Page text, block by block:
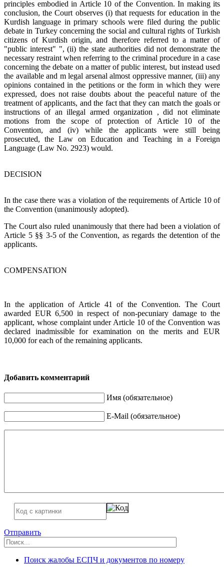
principles embodied in Article 10 of the Convention. In making its
conclusion, the Court observes (i) that requests for education in the
Kurdish language in primary schools were filed during the public
debate in Turkey concerning the social and cultural rights of Turkish
citizens of Kurdish origin, and therefore referred to a matter of
"public interest" ", (ii) the state authorities did not demonstrate the
necessary restraint when referring to the criminal procedure in a case
concerning the debate on a matter of public interest, but instead used
the available and m legal arsenal almost oppressive manner, (iii) any
opinions contained in the petitions or the form in which they were
expressed, does not raise doubts about the peaceful nature of the
treatment of applicants, and the fact that they can match the goals or
instructions of an illegal armed organization , did not eliminate
motions from the scope of protection of Article 10 of the
Convention, and (iv) while the applicants were still being
prosecuted, the Law on Education and Teaching in a Foreign
Language (Law No. 2923) would.
DECISION
In the case there was a violation of the requirements of Article 10 of
the Convention (unanimously adopted).
The Court also ruled unanimously that there had been a violation of
Article 5 §§ 3-5 of the Convention, as regards the detention of the
applicants.
COMPENSATION
In the application of Article 41 of the Convention. The Court
awarded EUR 6,500 in respect of non-pecuniary damage to the
applicant, whose complaint under Article 10 of the Convention was
declared inadmissible for examination on the merits and EUR
10,000 for each of the remaining applicants.
Добавить комментарий
Имя (обязательное)
E-Mail (обязательное)
Отправить
Поиск жалобы ЕСПЧ и документов по номеру